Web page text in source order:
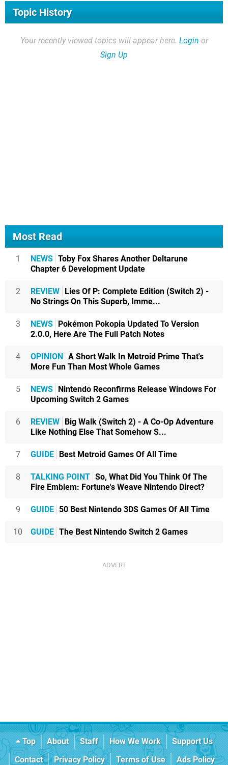
Topic History
Your recently viewed topics will appear here. Login or
Sign Up
Most Read
1 NEWS Toby Fox Shares Another Deltarune
Chapter 6 Development Update
2 REVIEW
Lies Of P: Complete Edition (Switch 2) -
No Strings On This Superb, Imme...
3 NEWS
Pokémon Pokopia Updated To Version
2.0.0, Here Are The Full Patch Notes
4 OPINION
A Short Walk In Metroid Prime That's
More Fun Than Most Whole Games
5 NEWS
Nintendo Reconfirms Release Windows For
Upcoming Switch 2 Games
6 REVIEW
Big Walk (Switch 2) - A Co-Op Adventure
Like Nothing Else That Somehow S...
7 GUIDE Best Metroid Games Of All Time
8 TALKING POINT So, What Did You Think Of The
Fire Emblem: Fortune's Weave Nintendo Direct?
9 GUIDE 50 Best Nintendo 3DS Games Of All Time
10 GUIDE The Best Nintendo Switch 2 Games
Top About Staff How We Work
Support Us
Contact
Privacy Policy Terms of Use
Ads Policy